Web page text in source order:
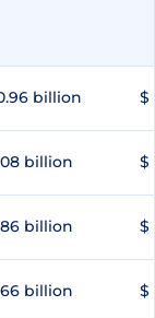
billion $
billion $
billion $
billion $